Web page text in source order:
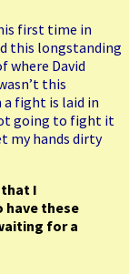
first time in
this longstanding
where David
this
a fight is laid in
going to fight it
my hands dirty
I
have these
for a